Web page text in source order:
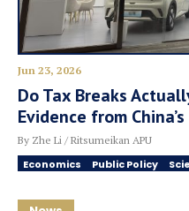
Jun 23, 2026
Do Tax Breaks
Evidence from
By Zhe Li / Ritsumeikan APU
Economics Public Policy